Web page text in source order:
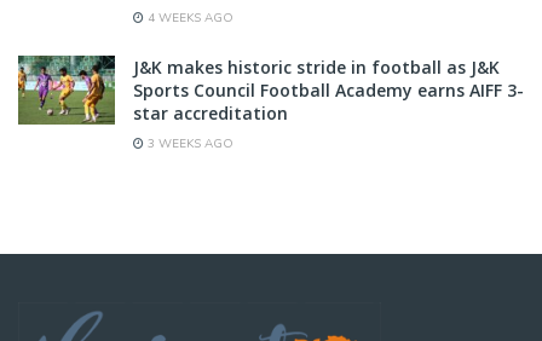
4 WEEKS AGO
J&K makes historic stride in football as J&K
Sports Council Football Academy earns AIFF 3-
star accreditation
3 WEEKS AGO